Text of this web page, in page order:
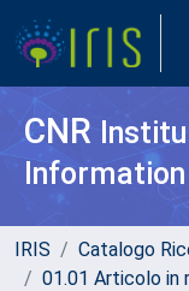
CNR
IRIS Catalogo
01.01 Articolo in